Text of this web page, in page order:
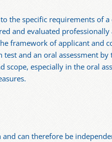
the specific requirements of
and evaluated professionally
framework of applicant and
and an oral assessment by
scope, especially in the oral
can therefore be